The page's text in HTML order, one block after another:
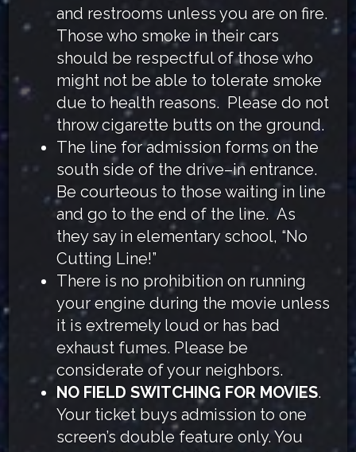
and restrooms unless you are on fire.
Those who smoke in their cars
should be respectful of those who
might not be able to tolerate smoke
due to health reasons. Please do not
throw cigarette butts on the ground.
The line for admission forms on the
south side of the drive–in entrance.
Be courteous to those waiting in line
and go to the end of the line. As
they say in elementary school, “No
Cutting Line!”
There is no prohibition on running
your engine during the movie unless
it is extremely loud or has bad
exhaust fumes. Please be
considerate of your neighbors.
NO FIELD SWITCHING FOR MOVIES.
Your ticket buys admission to one
screen’s double feature only. You